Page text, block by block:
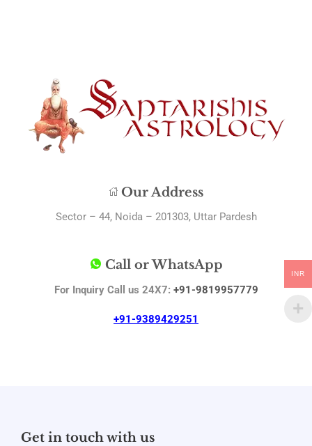
Our Address
Sector – 44, Noida – 201303, Uttar Pardesh
Call or WhatsApp
For Inquiry Call us 24X7: +91-9819957779
+91-9389429251
Get in touch with us
INR